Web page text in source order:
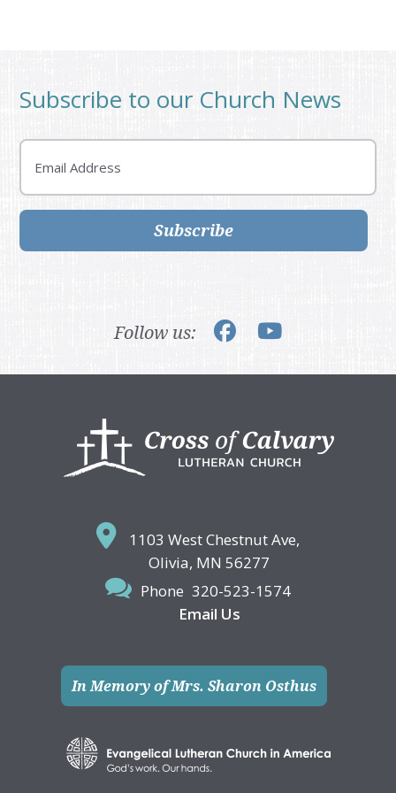
Subscribe to our Church News
Email
Subscribe
Follow us:
1103 West Chestnut Ave,
Olivia, MN 56277
Phone 320-523-1574
Email Us
In Memory of Mrs. Sharon Osthus